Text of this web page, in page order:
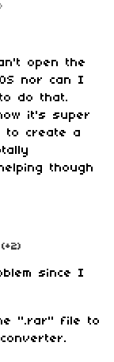
open the
nor can I
do that.
it's super
to create a
though
(+2)
since I
".rar" file to